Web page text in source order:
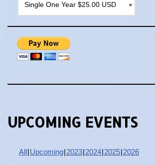
UPCOMING EVENTS
All Upcoming 2023 2024 2025 2026